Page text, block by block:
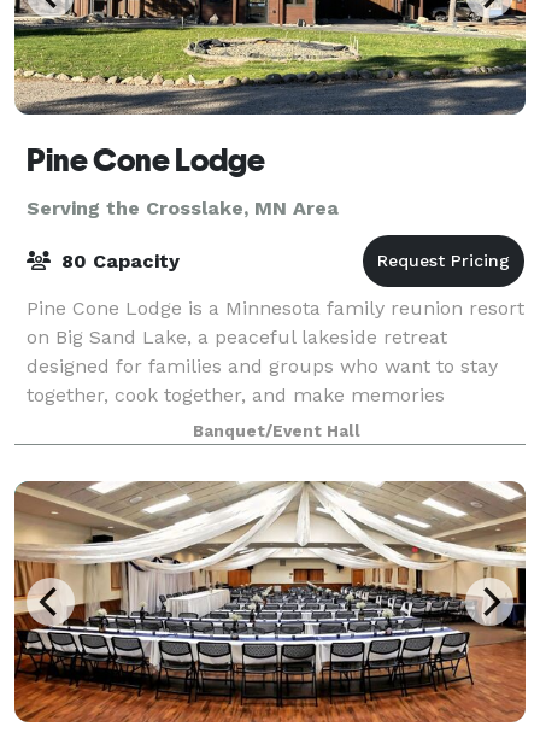
Pine Cone Lodge
Serving the Crosslake, MN Area
80 Capacity
Pine Cone Lodge is a Minnesota family reunion resort
on Big Sand Lake, a peaceful lakeside retreat
designed for families and groups who want to stay
together, cook together, and make memories
together. Located in a quiet bay on crystal-clea
Banquet/Event Hall